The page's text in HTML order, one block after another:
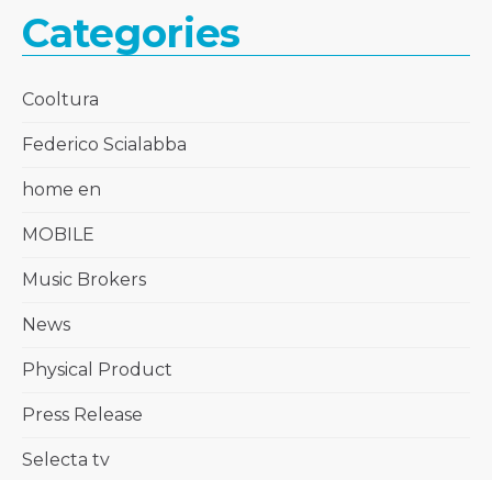
Categories
Cooltura
Federico Scialabba
home en
MOBILE
Music Brokers
News
Physical Product
Press Release
Selecta tv